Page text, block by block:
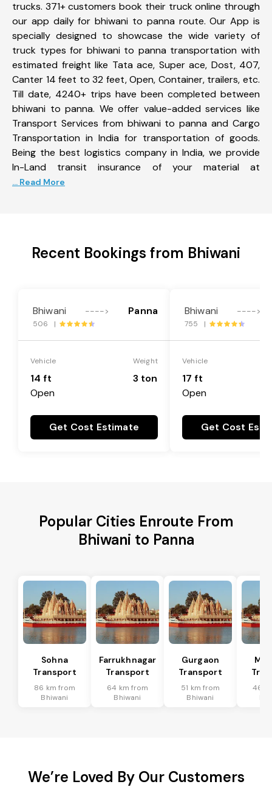
trucks. 371+ customers book their truck online through
our app daily for bhiwani to panna route. Our App is
specially designed to showcase the wide variety of
truck types for bhiwani to panna transportation with
estimated freight like Tata ace, Super ace, Dost, 407,
Canter 14 feet to 32 feet, Open, Container, trailers, etc.
Till date, 4240+ trips have been completed between
bhiwani to panna. We offer value-added services like
Transport Services from bhiwani to panna and Cargo
Transportation in India for transportation of goods.
Being the best logistics company in India, we provide
In-Land transit insurance of your material at
... Read More
Recent Bookings from Bhiwani
Bhiwani ----> Panna
506 |
Vehicle
14 ft
Open
Weight
3 ton
Get Cost Estimate
Bhiwani ---->
755 |
Vehicle
17 ft
Open
Get Cost
Popular Cities Enroute From
Bhiwani to Panna
Sohna
Transport
86 km from
Bhiwani
Farrukhnagar
Transport
64 km from
Bhiwani
Gurgaon
Transport
51 km from
Bhiwani
46
We’re Loved By Our Customers